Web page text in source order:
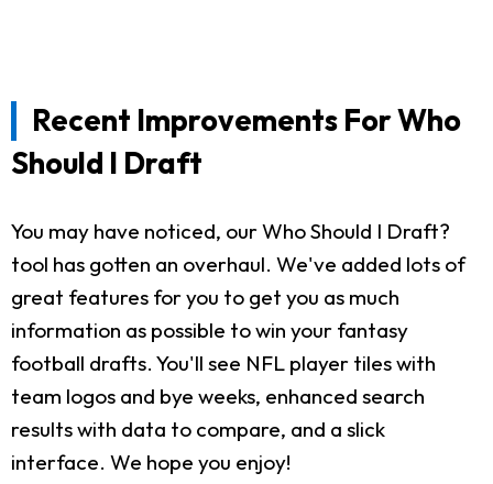
Recent Improvements For Who
Should I Draft
You may have noticed, our Who Should I Draft?
tool has gotten an overhaul. We've added lots of
great features for you to get you as much
information as possible to win your fantasy
football drafts. You'll see NFL player tiles with
team logos and bye weeks, enhanced search
results with data to compare, and a slick
interface. We hope you enjoy!